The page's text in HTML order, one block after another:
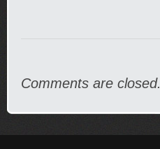
Comments are closed.